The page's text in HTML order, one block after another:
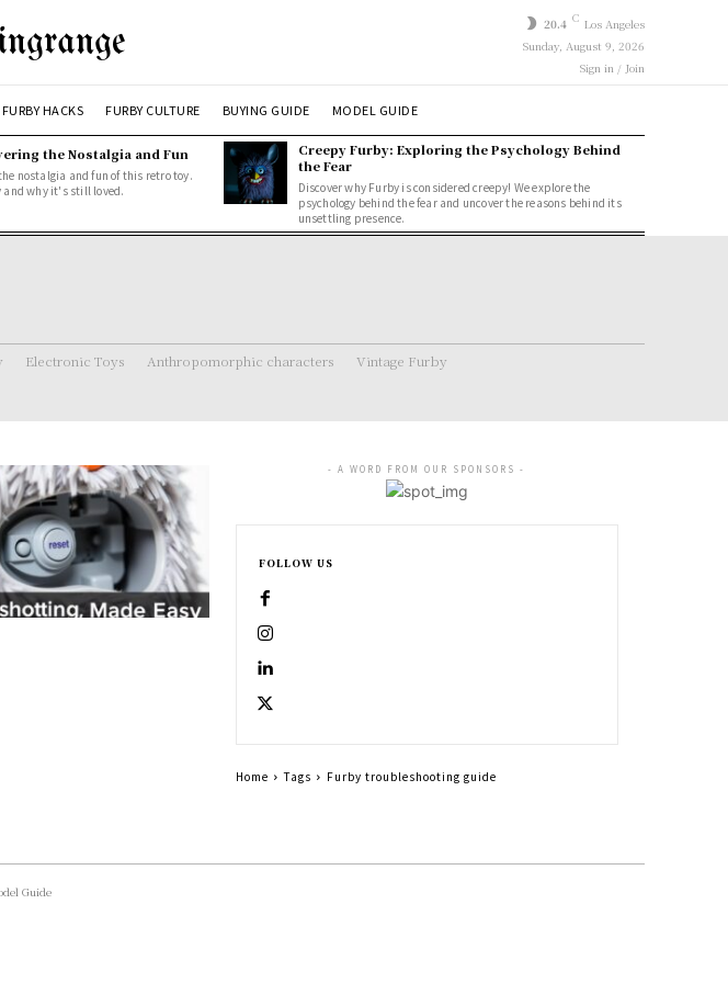
20.4 C Los Angeles
Sunday, August 9, 2026
Sign in / Join
FURBY HACKS FURBY CULTURE BUYING GUIDE MODEL GUIDE
the Nostalgia and Fun
nostalgia and fun of this retro toy.
and why it's still loved.
Creepy Furby: Exploring the Psychology Behind
the Fear
Discover why Furby is considered creepy! We explore the
psychology behind the fear and uncover the reasons behind its
unsettling presence.
Electronic Toys Anthropomorphic characters Vintage Furby
- A WORD FROM OUR SPONSORS -
FOLLOW US
Home Tags Furby troubleshooting guide
Guide